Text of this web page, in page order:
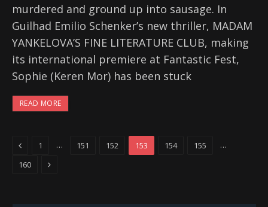
murdered and ground up into sausage. In
Guilhad Emilio Schenker’s new thriller, MADAM
YANKELOVA’S FINE LITERATURE CLUB, making
its international premiere at Fantastic Fest,
Sophie (Keren Mor) has been stuck
READ MORE
Previous
1 … 151 152 153 154 155
…
160
Next